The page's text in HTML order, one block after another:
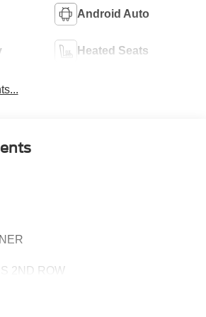
Android Auto
Heated Seats
2ND ROW
of style, capability, and